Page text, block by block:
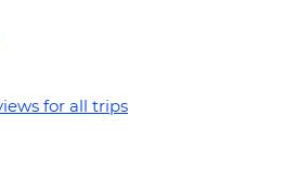
for all trips